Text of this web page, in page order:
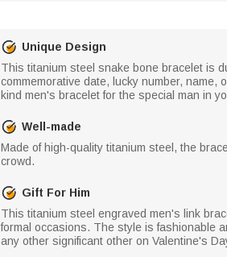
Unique Design
This titanium steel snake bone bracelet is
commemorative date, lucky number,
kind men's bracelet for the special man in
Well-made
Made of high-quality titanium steel, the
crowd.
Gift For Him
This titanium steel engraved men's link
formal occasions. The style is fashionable
any other significant other on Valentine's